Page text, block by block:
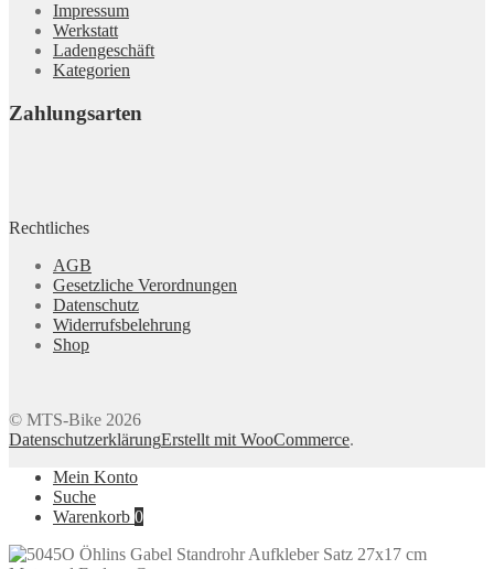
Impressum
Werkstatt
Ladengeschäft
Kategorien
Zahlungsarten
Rechtliches
AGB
Gesetzliche Verordnungen
Datenschutz
Widerrufsbelehrung
Shop
© MTS-Bike 2026
DatenschutzerklärungErstellt mit WooCommerce.
Mein Konto
Suche
Warenkorb 0